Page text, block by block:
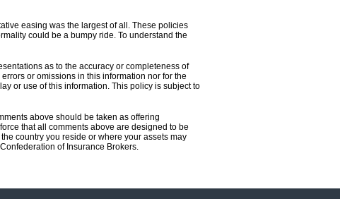
easing was the largest of all. These policies
could be a bumpy ride. To understand the
as to the accuracy or completeness of
or omissions in this information nor for the
or use of this information. This policy is subject to
above should be taken as offering
that all comments above are designed to be
country you reside or where your assets may
of Insurance Brokers.